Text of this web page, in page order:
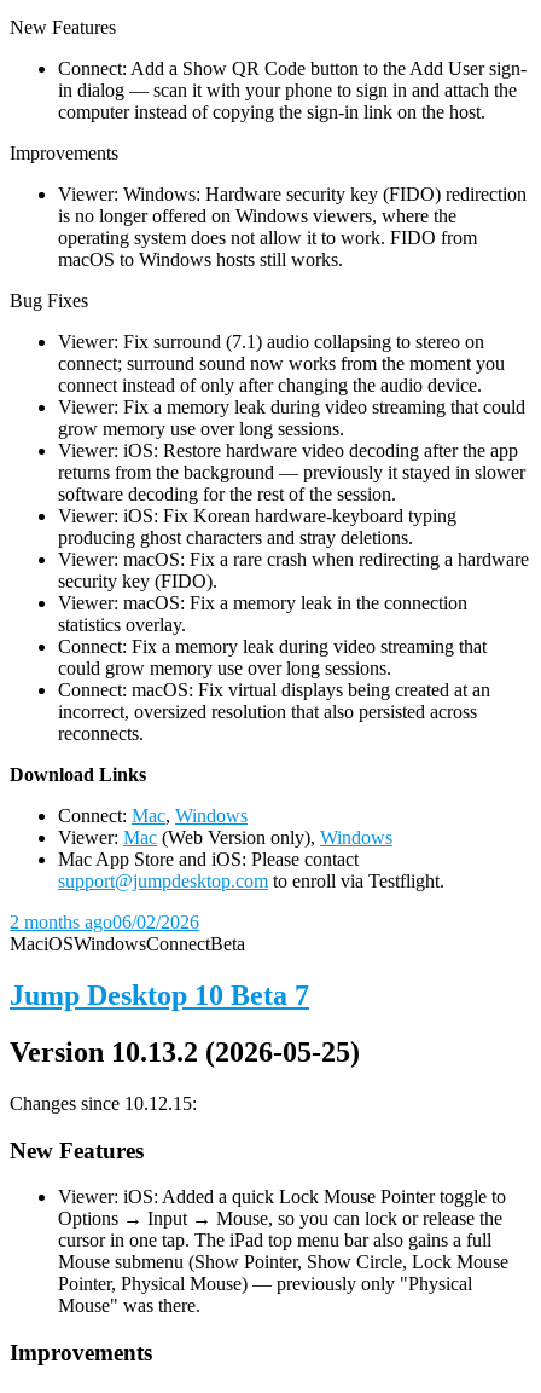
New Features
Connect: Add a Show QR Code button to the Add User sign-
in dialog — scan it with your phone to sign in and attach the
computer instead of copying the sign-in link on the host.
Improvements
Viewer: Windows: Hardware security key (FIDO) redirection
is no longer offered on Windows viewers, where the
operating system does not allow it to work. FIDO from
macOS to Windows hosts still works.
Bug Fixes
Viewer: Fix surround (7.1) audio collapsing to stereo on
connect; surround sound now works from the moment you
connect instead of only after changing the audio device.
Viewer: Fix a memory leak during video streaming that could
grow memory use over long sessions.
Viewer: iOS: Restore hardware video decoding after the app
returns from the background — previously it stayed in slower
software decoding for the rest of the session.
Viewer: iOS: Fix Korean hardware-keyboard typing
producing ghost characters and stray deletions.
Viewer: macOS: Fix a rare crash when redirecting a hardware
security key (FIDO).
Viewer: macOS: Fix a memory leak in the connection
statistics overlay.
Connect: Fix a memory leak during video streaming that
could grow memory use over long sessions.
Connect: macOS: Fix virtual displays being created at an
incorrect, oversized resolution that also persisted across
reconnects.
Download Links
Connect: Mac, Windows
Viewer: Mac (Web Version only), Windows
Mac App Store and iOS: Please contact
support@jumpdesktop.com to enroll via Testflight.
2 months ago06/02/2026
MaciOSWindowsConnectBeta
Jump Desktop 10 Beta 7
Version 10.13.2 (2026-05-25)
Changes since 10.12.15:
New Features
Viewer: iOS: Added a quick Lock Mouse Pointer toggle to
Options → Input → Mouse, so you can lock or release the
cursor in one tap. The iPad top menu bar also gains a full
Mouse submenu (Show Pointer, Show Circle, Lock Mouse
Pointer, Physical Mouse) — previously only "Physical
Mouse" was there.
Improvements